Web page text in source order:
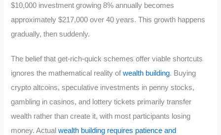
$10,000 investment growing 8% annually becomes
approximately $217,000 over 40 years. This growth happens
gradually, then suddenly.
The belief that get-rich-quick schemes offer viable shortcuts
ignores the mathematical reality ofwealth building. Buying
crypto altcoins, speculative investments in penny stocks,
gambling in casinos, and lottery tickets primarily transfer
wealth rather than create it, with most participants losing
money. Actualwealth building requires patience and